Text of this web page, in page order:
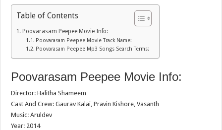
Table of Contents
Poovarasam Peepee Movie Info:
Poovarasam Peepee Movie Track Name:
Poovarasam Peepee Mp3 Songs Search Terms:
Poovarasam Peepee Movie Info:
Director: Halitha Shameem
Cast And Crew: Gaurav Kalai, Pravin Kishore, Vasanth
Music: Aruldev
Year: 2014